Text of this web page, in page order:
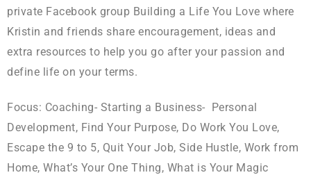
private Facebook group Building a Life You Love where
Kristin and friends share encouragement, ideas and
extra resources to help you go after your passion and
define life on your terms.
Focus: Coaching- Starting a Business- Personal
Development, Find Your Purpose, Do Work You Love,
Escape the 9 to 5, Quit Your Job, Side Hustle, Work from
Home, What’s Your One Thing, What is Your Magic